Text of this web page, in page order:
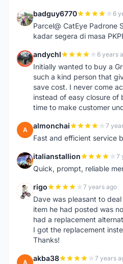
B badguy6770 6
Parcel@ CatEye Padrone
kadar segera di masa
A andychl 6 years
Initially wanted to buy a
such a kind person that
save cost. I never come
instead of easy closure of
time to make customer
A almonchai 7
Fast and efficient service
I italianstallion 7
Quick, prompt, reliable
R rigo 7 years ago
Dave was pleasant to
item he had posted was
had a replacement
I got the replacement
Thanks!
A akba38 7 years